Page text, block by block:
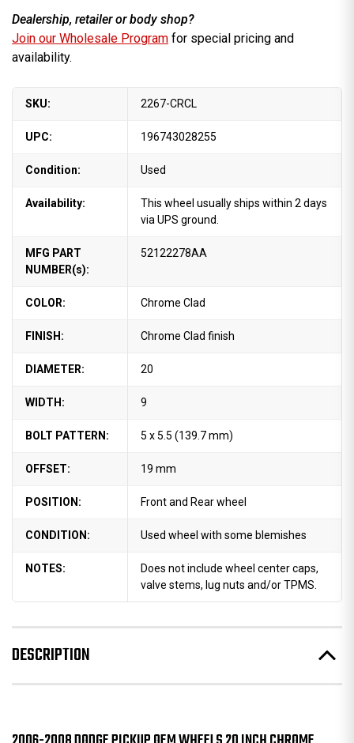
Dealership, retailer or body shop?
Join our Wholesale Program for special pricing and
availability.
SKU: 2267-CRCL
UPC: 196743028255
Condition: Used
Availability:
This wheel usually ships within 2 days
via UPS ground.
MFG PART
NUMBER(s):
52122278AA
COLOR: Chrome Clad
FINISH: Chrome Clad finish
DIAMETER: 20
WIDTH: 9
BOLT PATTERN: 5 x 5.5 (139.7 mm)
OFFSET: 19 mm
POSITION: Front and Rear wheel
CONDITION: Used wheel with some blemishes
NOTES:
Does not include wheel center caps,
valve stems, lug nuts and/or TPMS.
DESCRIPTION